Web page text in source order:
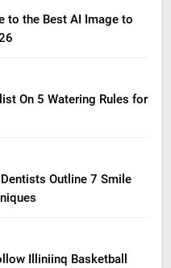
to the Best AI Image to
On 5 Watering Rules for
Outline 7 Smile
Illiniinq Basketball